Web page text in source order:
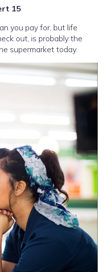
15
you pay for, but life
out, is probably the
supermarket today.